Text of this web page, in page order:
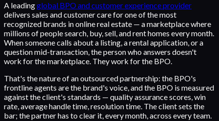
A leadingglobal BPO and customer experience provider
delivers sales and customer care for one of the most
recognized brands in online real estate — a marketplace where
millions of people search, buy, sell, and rent homes every month.
When someone calls about a listing, a rental application, or a
question mid-transaction, the person who answers doesn't
work for the marketplace. They work for the BPO.
That's the nature of an outsourced partnership: the BPO's
frontline agents are the brand's voice, and the BPO is measured
against the client's standards — quality assurance scores, win
rate, average handle time, resolution time. The client sets the
bar; the partner has to clear it, every month, across every team.